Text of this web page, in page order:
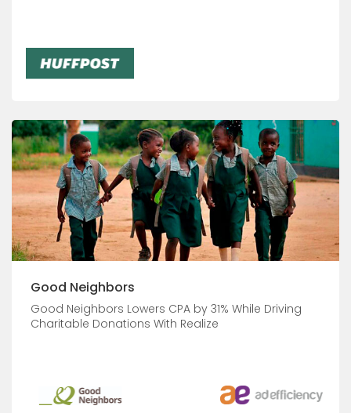
Good Neighbors
Good Neighbors Lowers CPA by 31% While Driving
Charitable Donations With Realize